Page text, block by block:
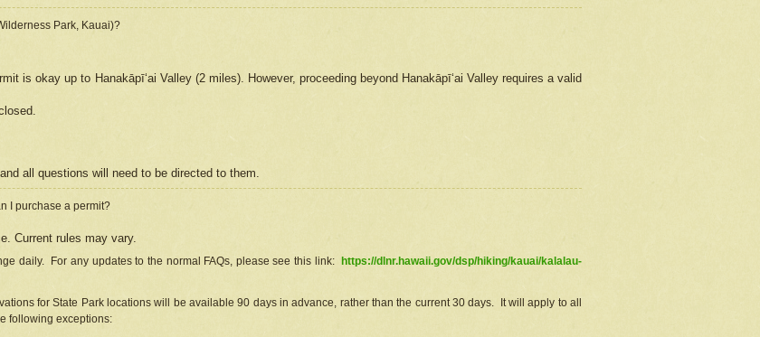
Park, Kauai)?
is okay up to Hanakāpīʻai Valley (2 miles). However, proceeding beyond Hanakāpīʻai Valley requires a valid
all questions will need to be directed to them.
I purchase a permit?
Current rules may vary.
daily. For any updates to the normal FAQs, please see this link:
https://dlnr.hawaii.gov/dsp/hiking/kauai/kalalau-
for State Park locations will be available 90 days in advance, rather than the current 30 days. It will apply to all
following exceptions: